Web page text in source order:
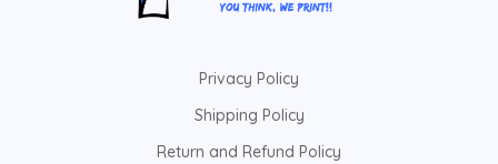
Privacy Policy
Shipping Policy
Return and Refund Policy